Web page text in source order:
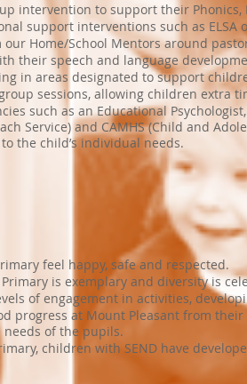
intervention to support their
support interventions such as ELSA
Home/School Mentors around
their speech and language
in areas designated to support
sessions, allowing children extra
such as an Educational
Service) and CAMHS (Child and
the child’s individual needs.
feel happy, safe and respected.
is exemplary and diversity is
of engagement in activities,
progress at Mount Pleasant from
of the pupils.
children with SEND have